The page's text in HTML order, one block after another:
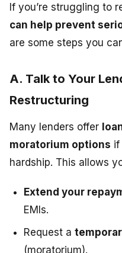
If you’re struggling to
can help prevent
are some steps you
A. Talk to Your
Restructuring
Many lenders offer
moratorium options if
hardship. This allows
Extend your
EMIs.
Request a
(moratorium).